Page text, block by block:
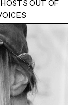
OUT OF